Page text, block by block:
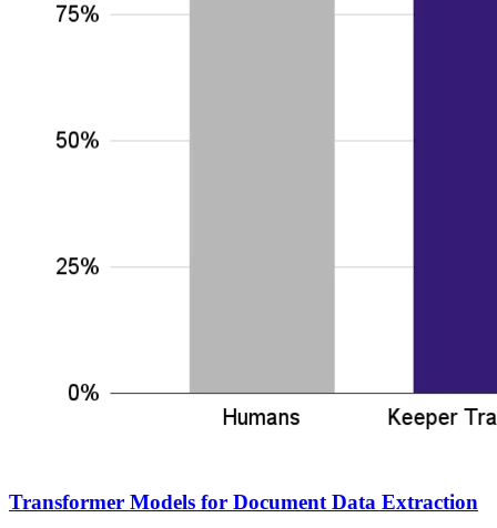
Transformer Models for Document Data Extraction